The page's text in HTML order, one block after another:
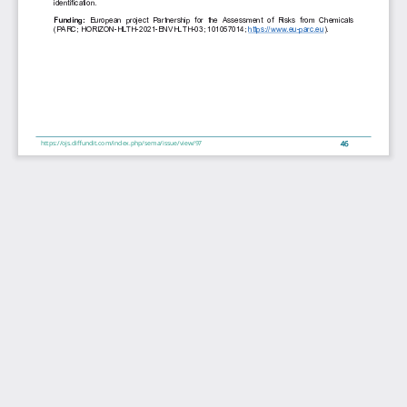
46
https://ojs.diffundit.com/index.php/sema/issue/view/97
identification.
Funding:
European  project  Partnership  for  the  Assessment  of  Risks  from  Chemicals
(PARC; HORIZON-HLTH-2021-ENVHLTH-03; 101057014; https://www.eu-parc.eu).